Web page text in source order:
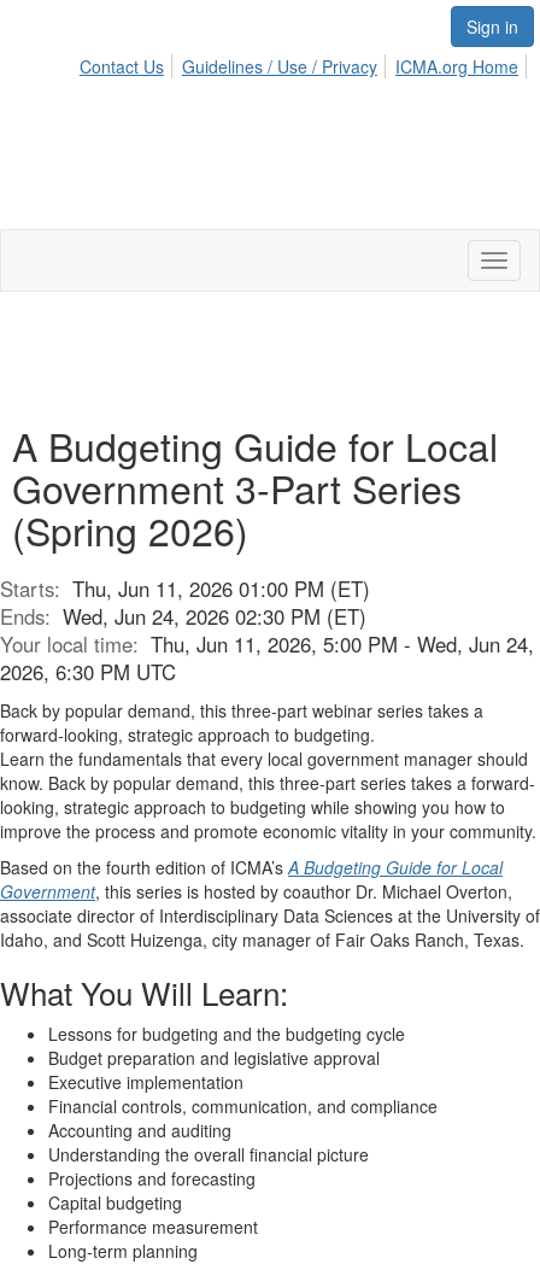
Sign in
Contact Us
Guidelines / Use / Privacy ICMA.org Home
A Budgeting Guide for Local
Government 3-Part Series
(Spring 2026)
Starts: Thu, Jun 11, 2026 01:00 PM (ET)
Ends: Wed, Jun 24, 2026 02:30 PM (ET)
Your local time: Thu, Jun 11, 2026, 5:00 PM - Wed, Jun 24,
2026, 6:30 PM UTC
Back by popular demand, this three-part webinar series takes a
forward-looking, strategic approach to budgeting.
Learn the fundamentals that every local government manager should
know. Back by popular demand, this three-part series takes a forward-
looking, strategic approach to budgeting while showing you how to
improve the process and promote economic vitality in your community.
Based on the fourth edition of ICMA’sA Budgeting Guide for Local
Government, this series is hosted by coauthor Dr. Michael Overton,
associate director of Interdisciplinary Data Sciences at the University of
Idaho, and Scott Huizenga, city manager of Fair Oaks Ranch, Texas.
What You Will Learn:
Lessons for budgeting and the budgeting cycle
Budget preparation and legislative approval
Executive implementation
Financial controls, communication, and compliance
Accounting and auditing
Understanding the overall financial picture
Projections and forecasting
Capital budgeting
Performance measurement
Long-term planning